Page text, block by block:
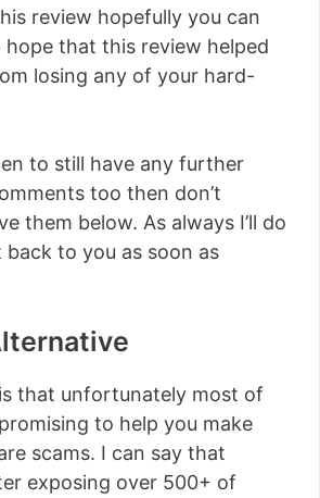
review hopefully you can
hope that this review helped
losing any of your hard-
to still have any further
too then don’t
them below. As always I’ll do
to you as soon as
that unfortunately most of
to help you make
scams. I can say that
exposing over 500+ of